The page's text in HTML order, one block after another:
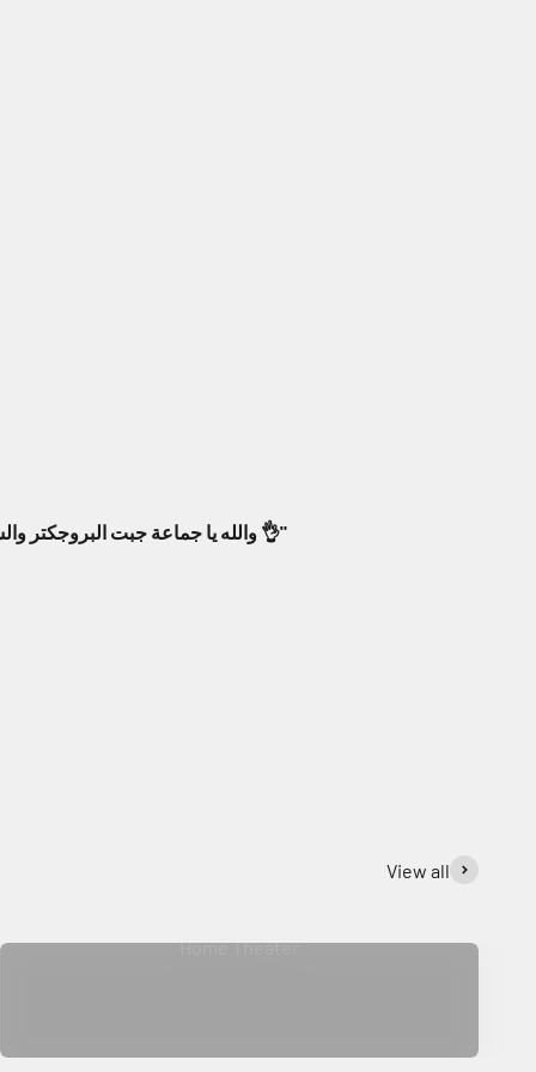
والله يا جماعة جبت البروجكتر والسماعات من أمبليمارت، فرق كبير! صار عندي سينما بالبيت كأنك جالس بصالة عرض حقيقية. أنصح فيهم وبقوة 👌"
View all
Home Theater